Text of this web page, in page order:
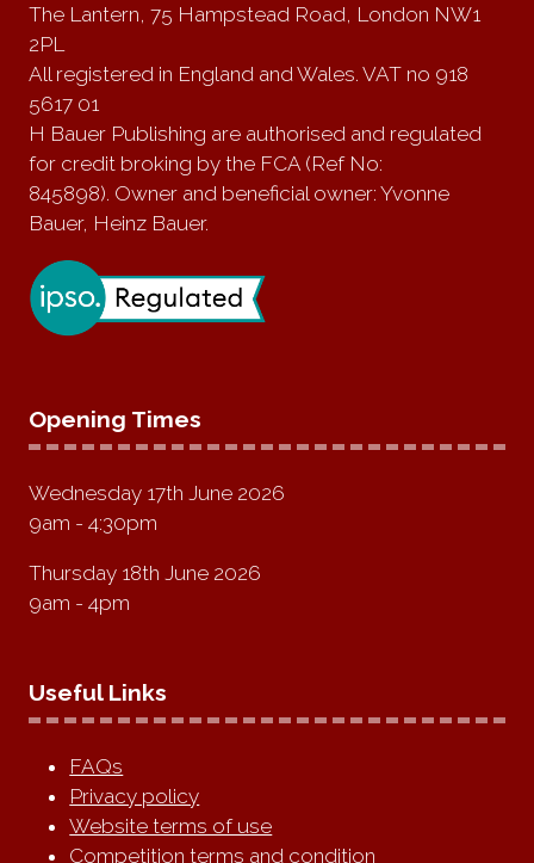
The Lantern, 75 Hampstead Road, London NW1
2PL
All registered in England and Wales. VAT no 918
5617 01
H Bauer Publishing are authorised and regulated
for credit broking by the FCA (Ref No:
845898). Owner and beneficial owner: Yvonne
Bauer, Heinz Bauer.
Opening Times
Wednesday 17th June 2026
9am - 4:30pm
Thursday 18th June 2026
9am - 4pm
Useful Links
FAQs
Privacy policy
Website terms of use
Competition terms and condition